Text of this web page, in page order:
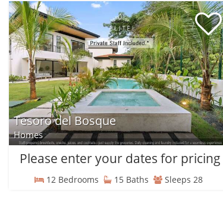
Tesoro del Bosque
Homes
Please enter your dates for pricing
12 Bedrooms 15 Baths Sleeps 28